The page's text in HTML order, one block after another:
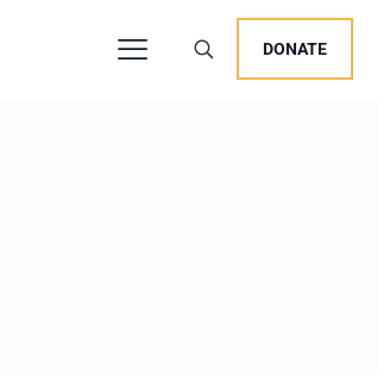
DONATE